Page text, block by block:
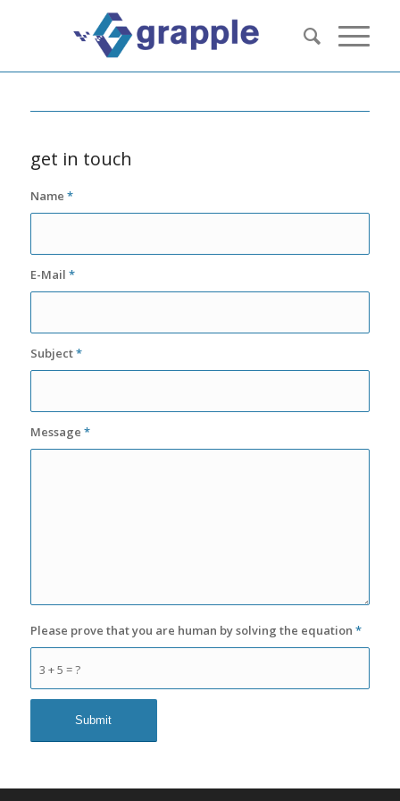
get in touch
Name *
E-Mail *
Subject*
Message *
3 + 5 = ?
Please prove that you are human by solving the equation *